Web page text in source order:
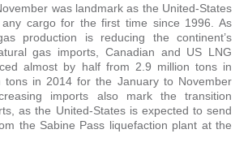
was landmark as the United-States
cargo for the first time since 1996. As
production is reducing the continent’s
gas imports, Canadian and US LNG
almost by half from 2.9 million tons in
tons in 2014 for the January to November
imports also mark the transition
as the United-States is expected to send
the Sabine Pass liquefaction plant at the